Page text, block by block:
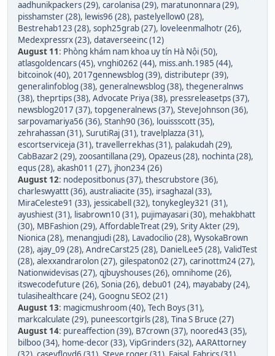
aadhunikpackers (29), carolanisa (29), maratunonnara (29),
pisshamster (28), lewis96 (28), pastelyellow0 (28),
Bestrehab123 (28), soph25grab (27), loveleenmalhotr (26),
Medexpressrx (23), dataverseeinc (12)
August 11: Phòng khám nam khoa uy tín Hà Nội (50),
atlasgoldencars (45), vnghi0262 (44), miss.anh.1985 (44),
bitcoinok (40), 2017gennewsblog (39), distributepr (39),
generalinfoblog (38), generalnewsblog (38), thegeneralnws
(38), theprtips (38), Advocate Priya (38), pressreleasetps (37),
newsblog2017 (37), topgeneralnews (37), SteveJohnson (36),
sarpovamariya56 (36), Stanh90 (36), louissscott (35),
zehrahassan (31), SurutiRaj (31), travelplazza (31),
escortserviceja (31), travellerrekhas (31), palakudah (29),
CabBazar2 (29), zoosantillana (29), Opazeus (28), nochinta (28),
equs (28), akash011 (27), jhon234 (26)
August 12: nodepositbonus (37), thescrubstore (36),
charleswyattt (36), australiacite (35), irsaghazal (33),
MiraCeleste91 (33), jessicabell (32), tonykegley321 (31),
ayushiest (31), lisabrown10 (31), pujimayasari (30), mehakbhatt
(30), MBFashion (29), AffordableTreat (29), Srity Akter (29),
Nionica (28), menangjudi (28), Lavadocilio (28), WysokaBrown
(28), ajay_09 (28), AndreCarst25 (28), DanielLee5 (28), ValidTest
(28), alexxandrarolon (27), gilespaton02 (27), carinottm24 (27),
Nationwidevisas (27), qjbuyshouses (26), omnihome (26),
itswecodefuture (26), Sonia (26), debu01 (24), mayababy (24),
tulasihealthcare (24), Goognu SEO2 (21)
August 13: magicmushroom (40), Tech Boys (31),
markcalculate (29), puneescortgirls (28), Tina S Bruce (27)
August 14: pureaffection (39), B7crown (37), noored43 (35),
bilboo (34), home-decor (33), VipGrinders (32), AARAttorney